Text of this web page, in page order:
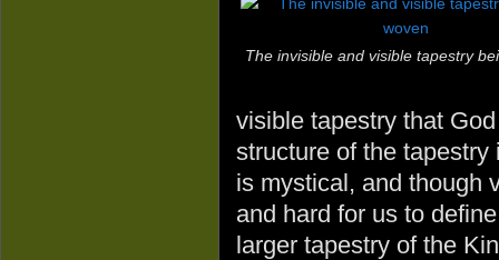
The invisible and visible tapestry
visible tapestry that
structure of the
is mystical, and though
and hard for us to
larger tapestry of the